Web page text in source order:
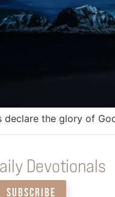
declare the glory of
Devotionals
SUBSCRIBE